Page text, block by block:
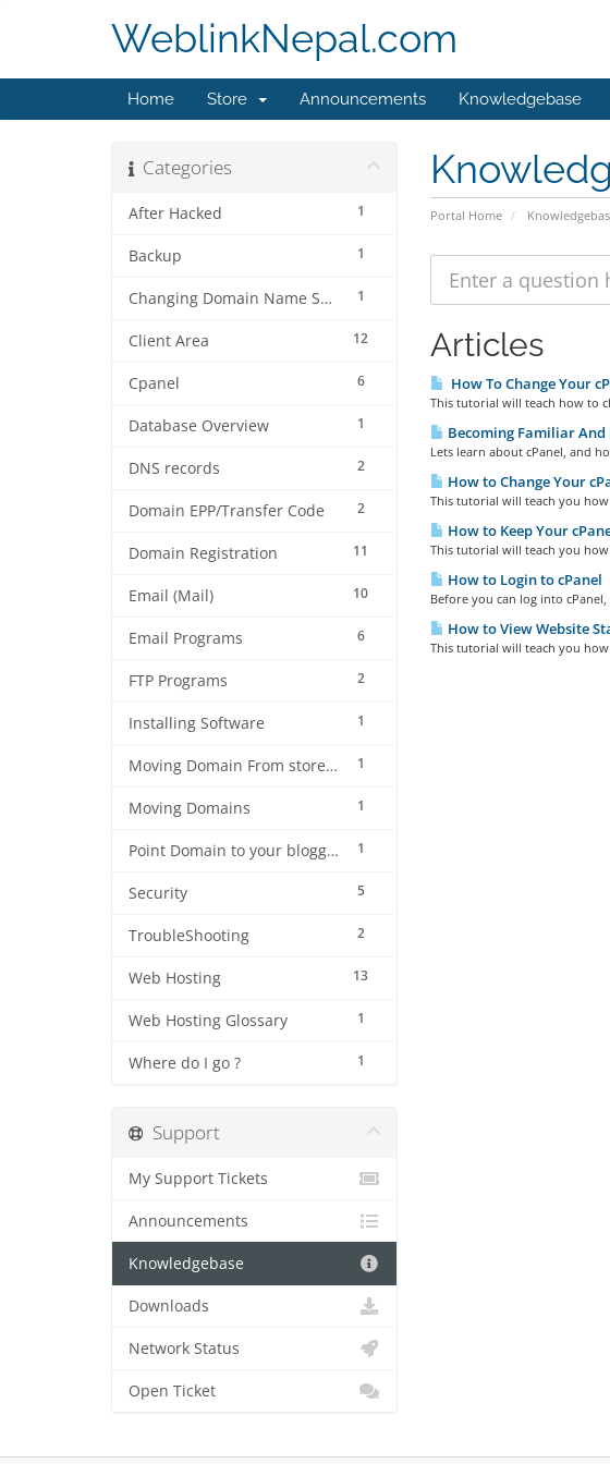
WeblinkNepal.com
Home Store Announcements Knowledgebase
Portal Home
Categories
1
After Hacked
1
Backup
1
Changing Domain Name Servers
12
Client Area
6
Cpanel
1
Database Overview
2
DNS records
2
Domain EPP/Transfer Code
11
Domain Registration
10
Email (Mail)
6
Email Programs
2
FTP Programs
1
Installing Software
1
Moving Domain From store to store2 on Weblink Nepal
1
Moving Domains
1
Point Domain to your blogger blog
5
Security
2
TroubleShooting
13
Web Hosting
1
Web Hosting Glossary
1
Where do I go ?
Articles
How To Change Your
This tutorial will teach how to
Becoming Familiar
Lets learn about cPanel, and
How to Change Your
This tutorial will teach you
How to Keep Your
This tutorial will teach you
How to Login to cPanel
Before you can log into
How to View Website
This tutorial will teach you
Support
My Support Tickets
Announcements
Knowledgebase
Downloads
Network Status
Open Ticket